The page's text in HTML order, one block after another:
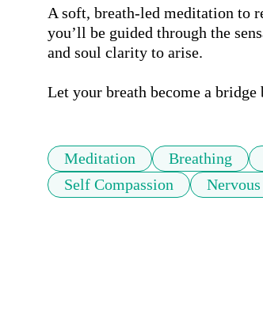
A soft, breath-led meditation to
you’ll be guided through the
and soul clarity to arise.
Let your breath become a bridge
Meditation Breathing
Self Compassion